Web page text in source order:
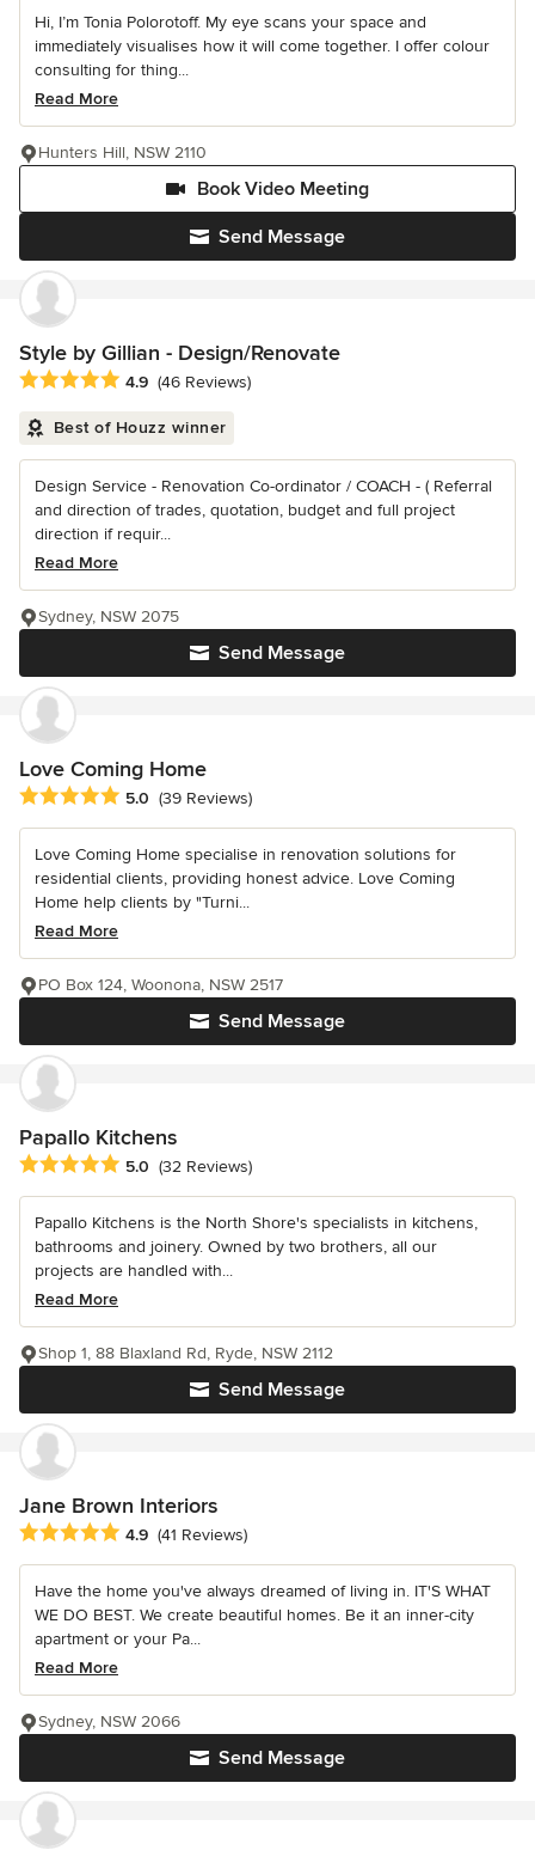
Hi, I’m Tonia Polorotoff. My eye scans your space and
immediately visualises how it will come together. I offer colour
consulting for thing...
Read More
Send Message
Book Video Meeting
Hunters Hill, NSW 2110
Style by Gillian - Design/Renovate
Average rating: 4.9 out of 5 stars
4.9 (46 Reviews)
Best of Houzz winner
Design Service - Renovation Co-ordinator / COACH - ( Referral
and direction of trades, quotation, budget and full project
direction if requir...
Read More
Send Message
Sydney, NSW 2075
Love Coming Home
Average rating: 5 out of 5 stars
5.0 (39 Reviews)
Love Coming Home specialise in renovation solutions for
residential clients, providing honest advice. Love Coming
Home help clients by "Turni...
Read More
Send Message
PO Box 124, Woonona, NSW 2517
Papallo Kitchens
Average rating: 5 out of 5 stars
5.0 (32 Reviews)
Papallo Kitchens is the North Shore's specialists in kitchens,
bathrooms and joinery. Owned by two brothers, all our
projects are handled with...
Read More
Send Message
Shop 1, 88 Blaxland Rd, Ryde, NSW 2112
Jane Brown Interiors
Average rating: 4.9 out of 5 stars
4.9 (41 Reviews)
Have the home you've always dreamed of living in. IT'S WHAT
WE DO BEST. We create beautiful homes. Be it an inner-city
apartment or your Pa...
Read More
Send Message
Sydney, NSW 2066